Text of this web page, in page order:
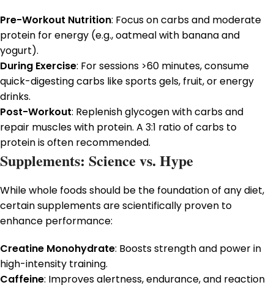
Pre-Workout Nutrition: Focus on carbs and moderate
protein for energy (e.g., oatmeal with banana and
yogurt).
During Exercise: For sessions >60 minutes, consume
quick-digesting carbs like sports gels, fruit, or energy
drinks.
Post-Workout: Replenish glycogen with carbs and
repair muscles with protein. A 3:1 ratio of carbs to
protein is often recommended.
Supplements: Science vs. Hype
While whole foods should be the foundation of any diet,
certain supplements are scientifically proven to
enhance performance:
Creatine Monohydrate: Boosts strength and power in
high-intensity training.
Caffeine: Improves alertness, endurance, and reaction